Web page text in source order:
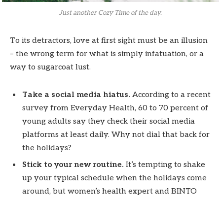
Just another Cozy Time of the day.
To its detractors, love at first sight must be an illusion
– the wrong term for what is simply infatuation, or a
way to sugarcoat lust.
Take a social media hiatus. According to a recent
survey from Everyday Health, 60 to 70 percent of
young adults say they check their social media
platforms at least daily. Why not dial that back for
the holidays?
Stick to your new routine. It’s tempting to shake
up your typical schedule when the holidays come
around, but women’s health expert and BINTO